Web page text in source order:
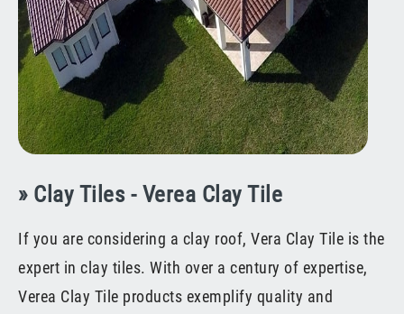
» Clay Tiles - Verea Clay Tile
If you are considering a clay roof, Vera Clay Tile is the
expert in clay tiles. With over a century of expertise,
Verea Clay Tile products exemplify quality and